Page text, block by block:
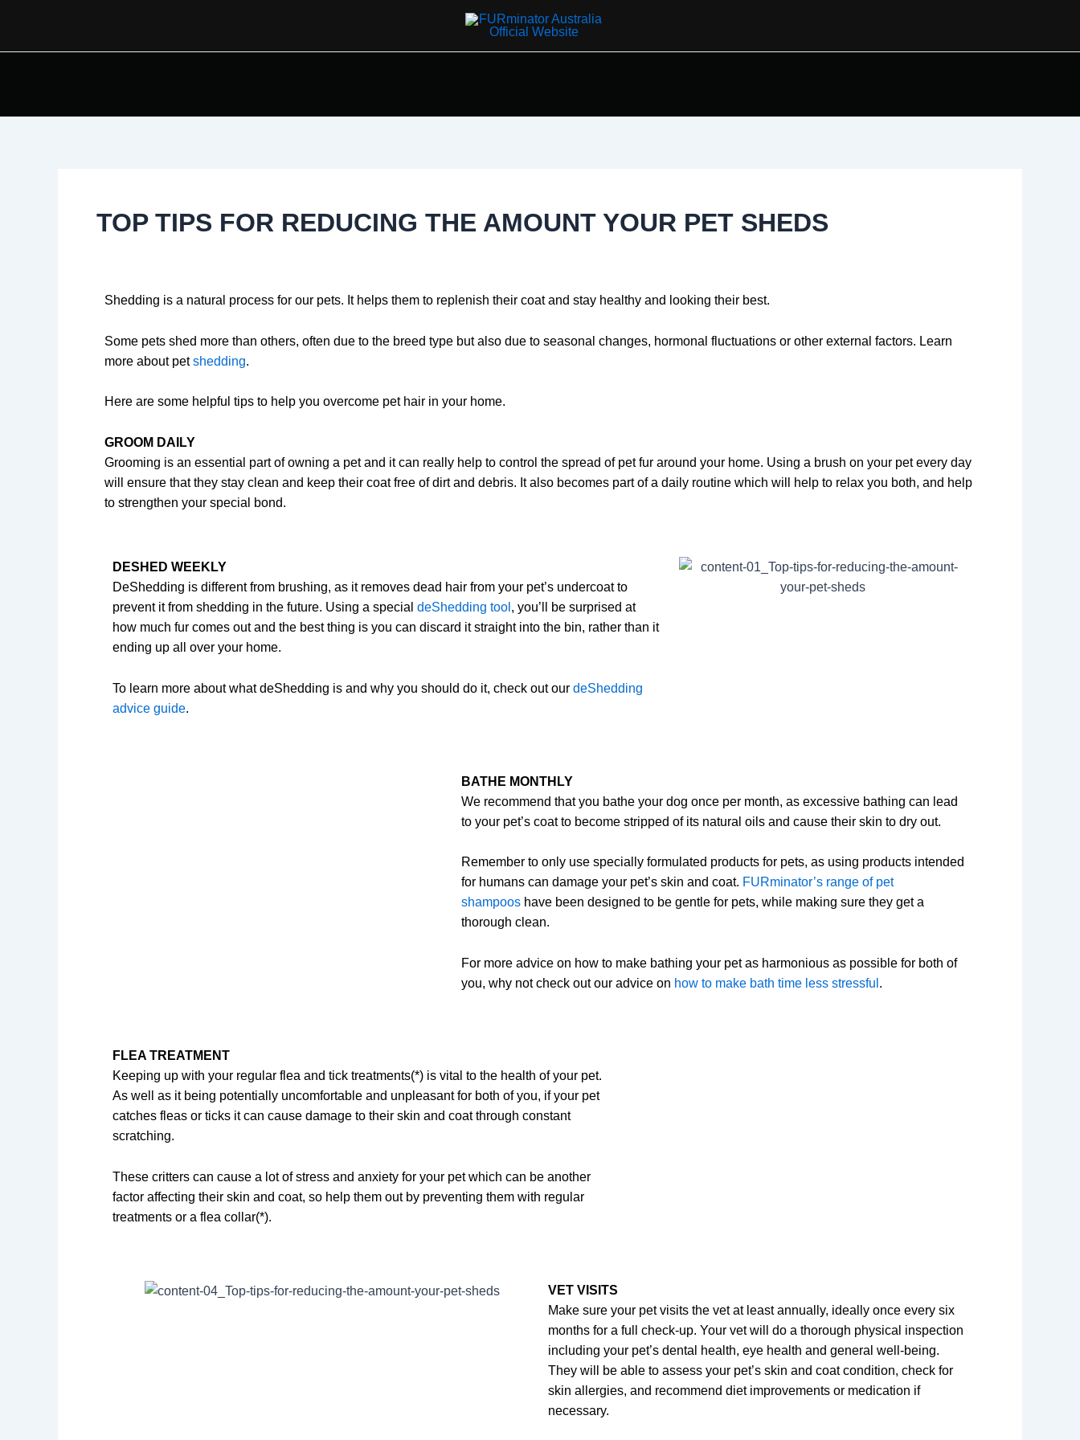
content
TOP TIPS FOR REDUCING THE AMOUNT YOUR PET SHEDS
Shedding is a natural process for our pets. It helps them to replenish their coat and stay healthy and looking their best.
Some pets shed more than others, often due to the breed type but also due to seasonal changes, hormonal fluctuations or other external factors. Learn
more about petshedding.
Here are some helpful tips to help you overcome pet hair in your home.
GROOM DAILY
Grooming is an essential part of owning a pet and it can really help to control the spread of pet fur around your home. Using a brush on your pet every day
will ensure that they stay clean and keep their coat free of dirt and debris. It also becomes part of a daily routine which will help to relax you both, and help
to strengthen your special bond.
DESHED WEEKLY
DeShedding is different from brushing, as it removes dead hair from your pet’s undercoat to
prevent it from shedding in the future. Using a special deShedding tool , you’ll be surprised at
how much fur comes out and the best thing is you can discard it straight into the bin, rather than it
ending up all over your home.
To learn more about what deShedding is and why you should do it, check out our deShedding
advice guide.
BATHE MONTHLY
We recommend that you bathe your dog once per month, as excessive bathing can lead
to your pet’s coat to become stripped of its natural oils and cause their skin to dry out.
Remember to only use specially formulated products for pets, as using products intended
for humans can damage your pet’s skin and coat. FURminator’s range of pet
shampooshave been designed to be gentle for pets, while making sure they get a
thorough clean.
For more advice on how to make bathing your pet as harmonious as possible for both of
you, why not check out our advice on how to make bath time less stressful .
FLEA TREATMENT
Keeping up with your regular flea and tick treatments(*) is vital to the health of your pet.
As well as it being potentially uncomfortable and unpleasant for both of you, if your pet
catches fleas or ticks it can cause damage to their skin and coat through constant
scratching.
These critters can cause a lot of stress and anxiety for your pet which can be another
factor affecting their skin and coat, so help them out by preventing them with regular
treatments or a flea collar(*).
VET VISITS
Make sure your pet visits the vet at least annually, ideally once every six
months for a full check-up. Your vet will do a thorough physical inspection
including your pet’s dental health, eye health and general well-being.
They will be able to assess your pet’s skin and coat condition, check for
skin allergies, and recommend diet improvements or medication if
necessary.